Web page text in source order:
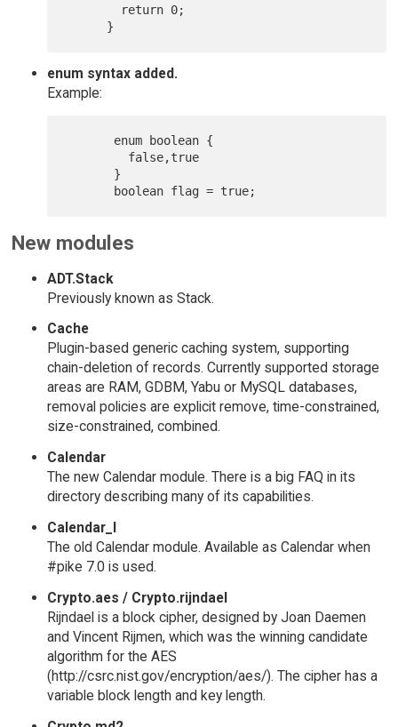
enum syntax added.
Example:
New modules
ADT.Stack
Previously known as Stack.
Cache
Plugin-based generic caching system, supporting
chain-deletion of records. Currently supported storage
areas are RAM, GDBM, Yabu or MySQL databases,
removal policies are explicit remove, time-constrained,
size-constrained, combined.
Calendar
The new Calendar module. There is a big FAQ in its
directory describing many of its capabilities.
Calendar_I
The old Calendar module. Available as Calendar when
#pike 7.0 is used.
Crypto.aes / Crypto.rijndael
Rijndael is a block cipher, designed by Joan Daemen
and Vincent Rijmen, which was the winning candidate
algorithm for the AES
(http://csrc.nist.gov/encryption/aes/). The cipher has a
variable block length and key length.